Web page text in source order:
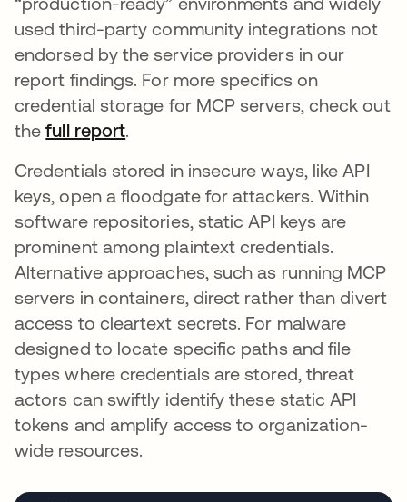
used third-party community integrations not
endorsed by the service providers in our
report findings. For more specifics on
credential storage for MCP servers, check out
thefull report.
Credentials stored in insecure ways, like API
keys, open a floodgate for attackers. Within
software repositories, static API keys are
prominent among plaintext credentials.
Alternative approaches, such as running MCP
servers in containers, direct rather than divert
access to cleartext secrets. For malware
designed to locate specific paths and file
types where credentials are stored, threat
actors can swiftly identify these static API
tokens and amplify access to organization-
wide resources.